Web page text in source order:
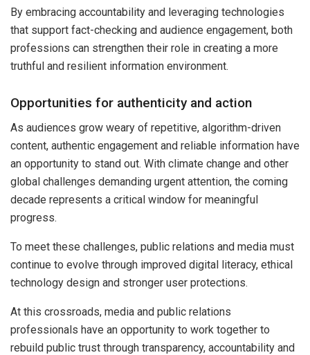
By embracing accountability and leveraging technologies
that support fact-checking and audience engagement, both
professions can strengthen their role in creating a more
truthful and resilient information environment.
Opportunities for authenticity and action
As audiences grow weary of repetitive, algorithm-driven
content, authentic engagement and reliable information have
an opportunity to stand out. With climate change and other
global challenges demanding urgent attention, the coming
decade represents a critical window for meaningful
progress.
To meet these challenges, public relations and media must
continue to evolve through improved digital literacy, ethical
technology design and stronger user protections.
At this crossroads, media and public relations
professionals have an opportunity to work together to
rebuild public trust through transparency, accountability and